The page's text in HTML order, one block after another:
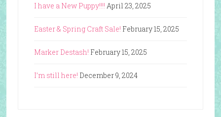
I have a New Puppy!!!! April 23, 2025
Easter & Spring Craft Sale! February 15, 2025
Marker Destash! February 15, 2025
I’m still here! December 9, 2024